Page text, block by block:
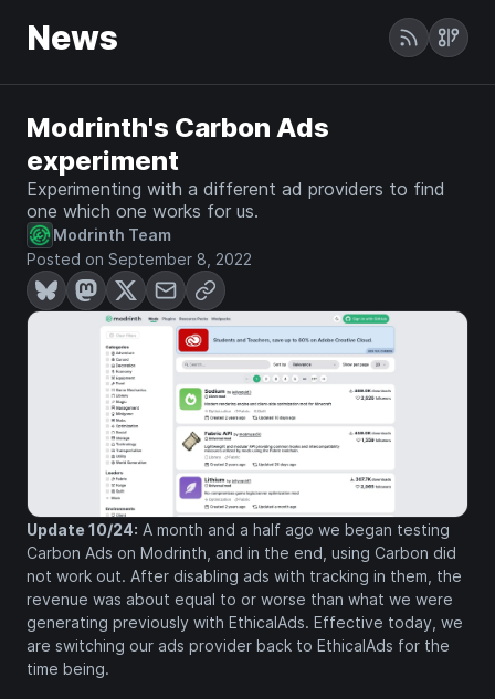
News
Modrinth's Carbon Ads
experiment
Experimenting with a different ad providers to find
one which one works for us.
Modrinth Team
Posted on September 8, 2022
Update 10/24: A month and a half ago we began testing
Carbon Ads on Modrinth, and in the end, using Carbon did
not work out. After disabling ads with tracking in them, the
revenue was about equal to or worse than what we were
generating previously with EthicalAds. Effective today, we
are switching our ads provider back to EthicalAds for the
time being.